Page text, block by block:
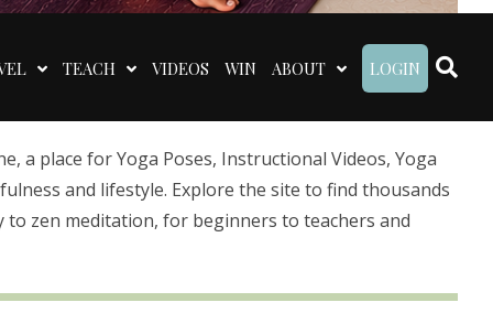
TEACH VIDEOS WIN ABOUT LOGIN
a place for Yoga Poses, Instructional Videos, Yoga
and lifestyle. Explore the site to find thousands
to zen meditation, for beginners to teachers and